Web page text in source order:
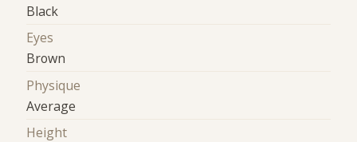
Black
Eyes
Brown
Physique
Average
Height